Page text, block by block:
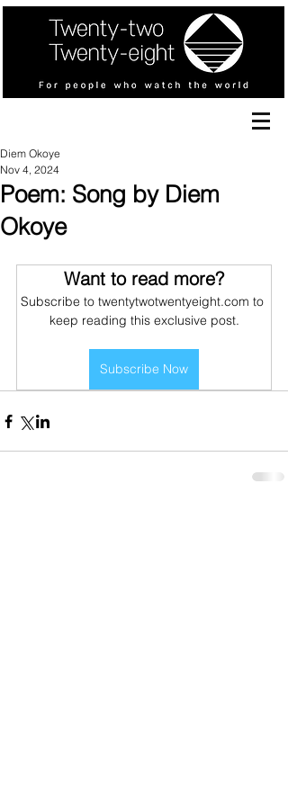
Poem: Song by Diem
Okoye
Diem Okoye
Nov 4, 2024
Want to read more?
Subscribe to twentytwotwentyeight.com to
keep reading this exclusive post.
Subscribe Now